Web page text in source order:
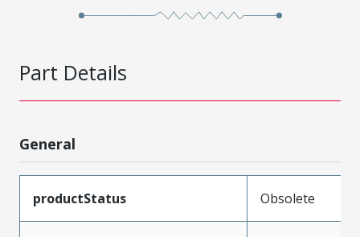
Part Details
General
productStatus Obsolete